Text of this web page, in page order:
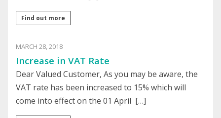
Find out more
MARCH 28, 2018
Increase in VAT Rate
Dear Valued Customer, As you may be aware, the
VAT rate has been increased to 15% which will
come into effect on the 01 April […]